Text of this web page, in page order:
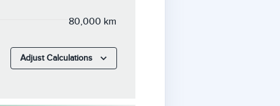
80,000 km
Adjust Calculations